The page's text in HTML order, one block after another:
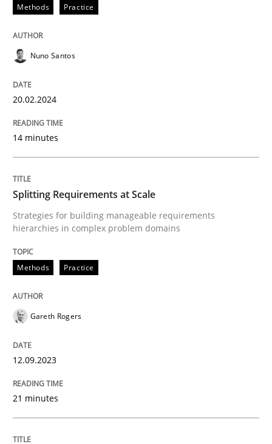
READ ARTICLE
Methods
Splitting Requirements at Scale
Strategies for building manageable requirements
Written by
12. September 2023 · 21 minutes read
READ ARTICLE
Why Your Agile Organization Needs a
Methods Practice
Nuno Santos
20.02.2024
14 minutes
Splitting Requirements at Scale
Strategies for building manageable requirements
hierarchies in complex problem domains
Methods Practice
Gareth Rogers
12.09.2023
21 minutes